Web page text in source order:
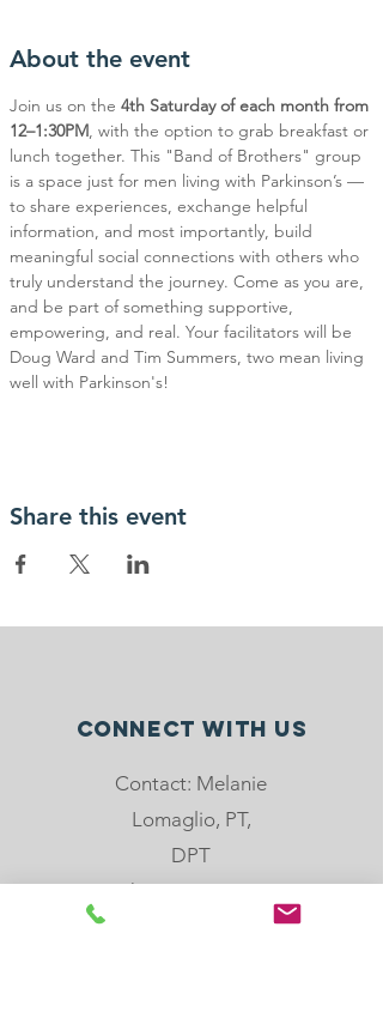
About the event
Join us on the 4th Saturday of each month from
12–1:30PM, with the option to grab breakfast or
lunch together. This "Band of Brothers" group
is a space just for men living with Parkinson’s —
to share experiences, exchange helpful
information, and most importantly, build
meaningful social connections with others who
truly understand the journey. Come as you are,
and be part of something supportive,
empowering, and real. Your facilitators will be
Doug Ward and Tim Summers, two mean living
well with Parkinson's!
Share this event
Connect with us
Contact: Melanie
Lomaglio, PT,
DPT
Phone: 904-501-